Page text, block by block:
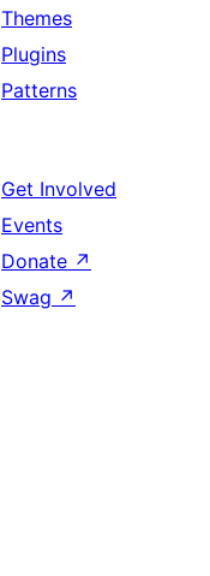
Themes
Plugins
Patterns
Get Involved
Events
Donate ↗
Swag ↗